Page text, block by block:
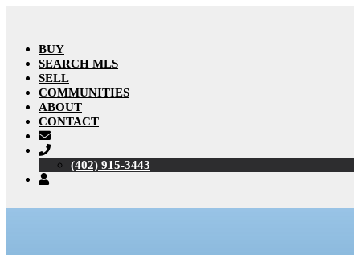
BUY
SEARCH MLS
SELL
COMMUNITIES
ABOUT
CONTACT
(402) 915-3443